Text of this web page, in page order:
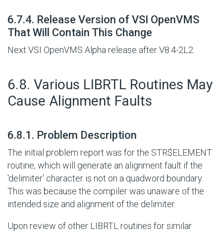
6.7.4. Release Version of VSI OpenVMS
That Will Contain This Change
Next VSI OpenVMS Alpha release after V8.4-2L2.
6.8. Various LIBRTL Routines May
Cause Alignment Faults
6.8.1. Problem Description
The initial problem report was for the STR$ELEMENT
routine, which will generate an alignment fault if the
'delimiter' character is not on a quadword boundary.
This was because the compiler was unaware of the
intended size and alignment of the delimiter.
Upon review of other LIBRTL routines for similar